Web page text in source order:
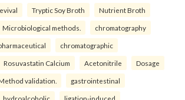
Tryptic Soy Broth Nutrient Broth
Microbiological methods. chromatography
chromatographic
Rosuvastatin Calcium Acetonitrile Dosage
validation. gastrointestinal
hydroalcoholic ligation-induced